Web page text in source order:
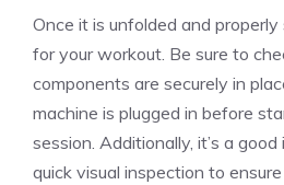
Once it is unfolded and
for your workout. Be sure to
components are securely in
machine is plugged in before
session. Additionally, it’s a
quick visual inspection to